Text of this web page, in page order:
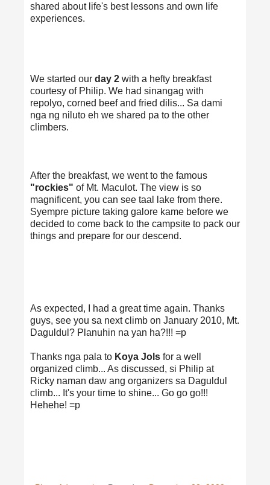
shared about life's best lessons and own life
experiences.
We started our day 2 with a hefty breakfast
courtesy of Philip. We had sinangag with
repolyo, corned beef and fried dilis... Sa dami
nga ng niluto eh we shared pa to the other
climbers.
After the breakfast, we went to the famous
"rockies" of Mt. Maculot. The view is so
magnificent, you can see taal lake from there.
Syempre picture taking galore kame before we
decided to come back to the campsite to pack our
things and prepare for our descend.
As expected, I had a great time again. Thanks
guys, see you sa next climb on January 2010, Mt.
Daguldul? Planuhin na yan ha?!!! =p
Thanks nga pala to Koya Jols for a well
organized climb... As discussed, si Philip at
Ricky naman daw ang organizers sa Daguldul
climb... It's your time to shine... Go go go!!!
Hehehe! =p